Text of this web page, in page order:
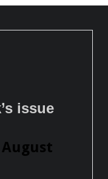
issue
August